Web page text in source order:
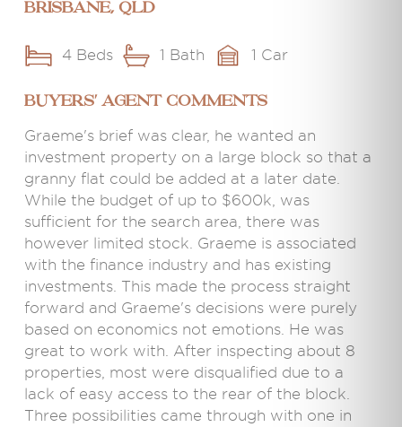
Brisbane, QLD
4 Beds 1 Bath 1 Car
BUYERS' AGENT COMMENTS
Graeme's brief was clear, he wanted an
investment property on a large block so that a
granny flat could be added at a later date.
While the budget of up to $600k, was
sufficient for the search area, there was
however limited stock. Graeme is associated
with the finance industry and has existing
investments. This made the process straight
forward and Graeme's decisions were purely
based on economics not emotions. He was
great to work with. After inspecting about 8
properties, most were disqualified due to a
lack of easy access to the rear of the block.
Three possibilities came through with one in